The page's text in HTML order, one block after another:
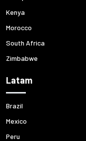
Kenya
Morocco
South Africa
Zimbabwe
Latam
Brazil
Mexico
Peru